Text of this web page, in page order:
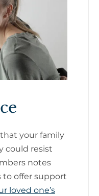
your family
could resist
notes
to offer support
loved one’s